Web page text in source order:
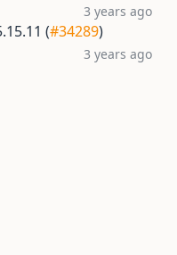
3 years ago
(#34289)
3 years ago